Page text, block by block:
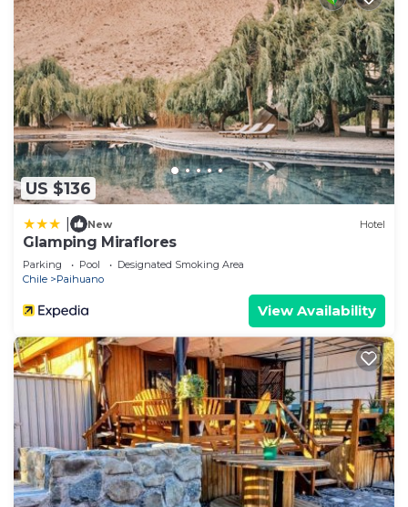
US $136
New Hotel
Glamping Miraflores
Parking Pool
Designated Smoking Area
Chile
Paihuano
View Availability